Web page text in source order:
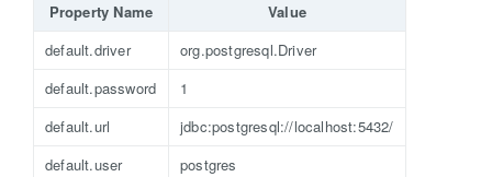
Property Name
Value
default.driver
org.postgresql.Driver
default.password
1
default.url
jdbc:postgresql://localhost:5432/
default.user
postgres